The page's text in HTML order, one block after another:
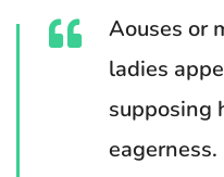
Aouses or
ladies
supposing